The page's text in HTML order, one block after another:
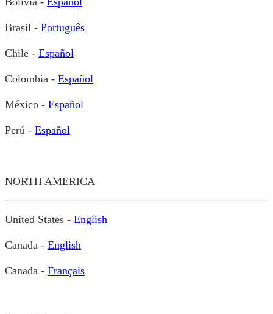
Brasil - Português
Chile - Español
Colombia - Español
México - Español
Perú - Español
NORTH AMERICA
United States - English
Canada - English
Canada - Français